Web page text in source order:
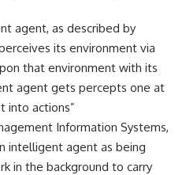
agent, as described by
its environment via
that environment with its
agent gets percepts one at
into actions”
Information Systems,
intelligent agent as being
in the background to carry